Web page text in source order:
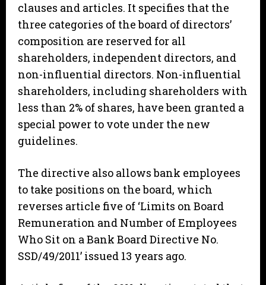
clauses and articles. It specifies that the
three categories of the board of directors’
composition are reserved for all
shareholders, independent directors, and
non-influential directors. Non-influential
shareholders, including shareholders with
less than 2% of shares, have been granted a
special power to vote under the new
guidelines.
The directive also allows bank employees
to take positions on the board, which
reverses article five of ‘Limits on Board
Remuneration and Number of Employees
Who Sit on a Bank Board Directive No.
SSD/49/2011’ issued 13 years ago.